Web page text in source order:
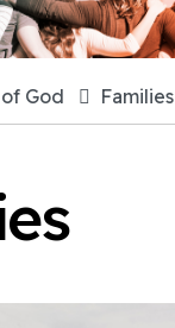
God Families